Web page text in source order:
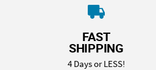
FAST
SHIPPING
4 Days or LESS!